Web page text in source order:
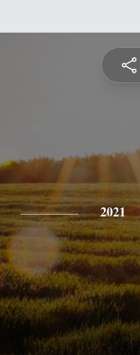
2021